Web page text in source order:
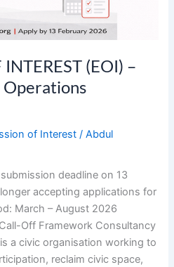
(EOI) –
of Interest /Abdul
deadline on 13
accepting applications for
March – August 2026
Off Framework Consultancy
a civic organisation working to
reclaim civic space,